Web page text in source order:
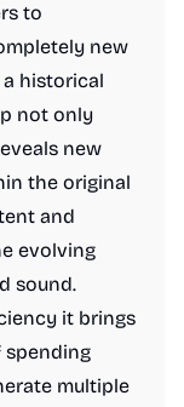
to
new
historical
not only
new
the original
and
evolving
sound.
it brings
spending
multiple